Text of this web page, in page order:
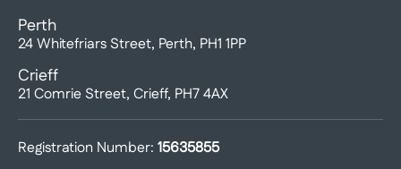
Perth
24 Whitefriars Street, Perth, PH1 1PP
Crieff
21 Comrie Street, Crieff, PH7 4AX
Registration Number: 15635855